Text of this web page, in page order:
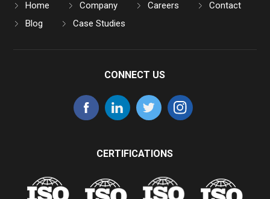
Home Company Careers
Contact
Blog
Case Studies
CONNECT US
CERTIFICATIONS